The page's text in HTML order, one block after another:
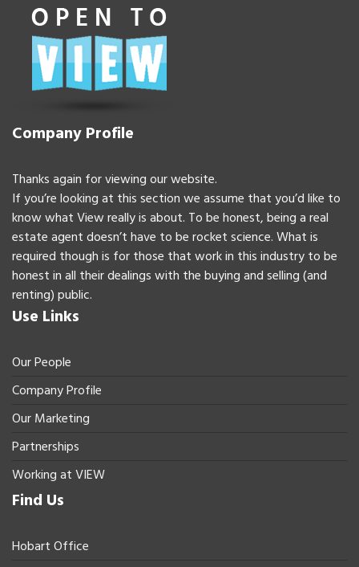
Company Profile
Thanks again for viewing our website.
If you’re looking at this section we assume that you’d like to
know what View really is about. To be honest, being a real
estate agent doesn’t have to be rocket science. What is
required though is for those that work in this industry to be
honest in all their dealings with the buying and selling (and
renting) public.
Use Links
Our People
Company Profile
Our Marketing
Partnerships
Working at VIEW
Find Us
Hobart Office